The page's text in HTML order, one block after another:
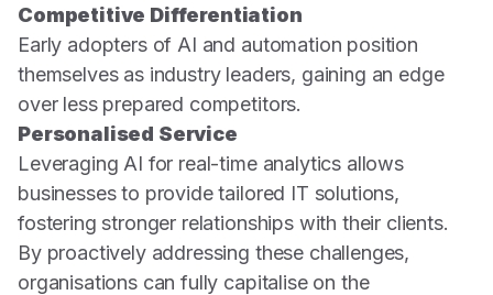
Competitive Differentiation
Early adopters of AI and automation position
themselves as industry leaders, gaining an edge
over less prepared competitors.
Personalised Service
Leveraging AI for real-time analytics allows
businesses to provide tailored IT solutions,
fostering stronger relationships with their clients.
By proactively addressing these challenges,
organisations can fully capitalise on the